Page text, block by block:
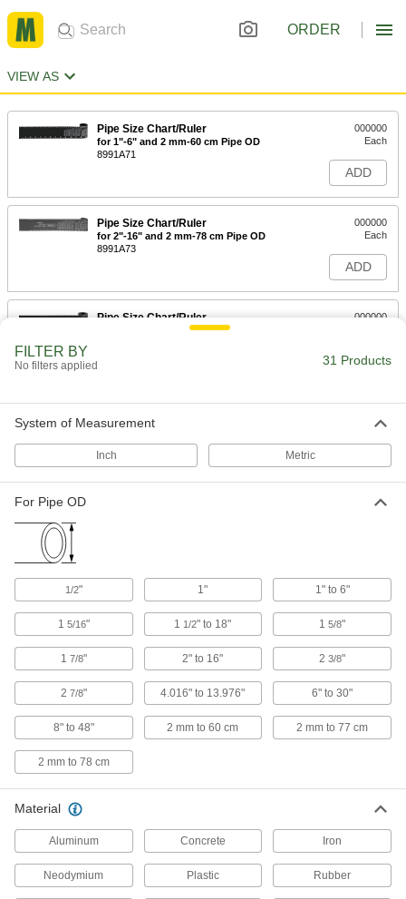
ORDER
VIEW AS
Pipe Size Chart/Ruler
for 1"-6" and 2 mm-60 cm Pipe OD
8991A71
000000
Each
ADD
Pipe Size Chart/Ruler
for 2"-16" and 2 mm-78 cm Pipe OD
8991A73
000000
Each
ADD
Pipe Size Chart/Ruler
for 6"-30" and 2 mm-77 cm Pipe OD
000000
ADD
for 1-1/2" to 18" Pipe OD
Each
Pipe Contour Gauge
for 1 Pipe Size x 1-5/16" OD
7317A71
000000
ADD
Pipe Contour Gauge
for 1-1/4 Pipe Size x 1-5/8" OD
7317A72
Each
for 1-1/2 Pipe Size x 1-7/8" OD
7317A73
000000
FILTER BY
No filters applied 31 Products
System of Measurement
Inch Metric
For Pipe OD
1/2" 1" 1" to 6"
1 5/16" 1 1/2" to 18" 15/8"
1 7/8" 2" to 16" 23/8"
2 7/8" 4.016" to 13.976" 6" to 30"
8" to 48" 2 mm to 60 cm 2 mm to 77 cm
2 mm to 78 cm
Material
Aluminum Concrete Iron
Neodymium Plastic Rubber